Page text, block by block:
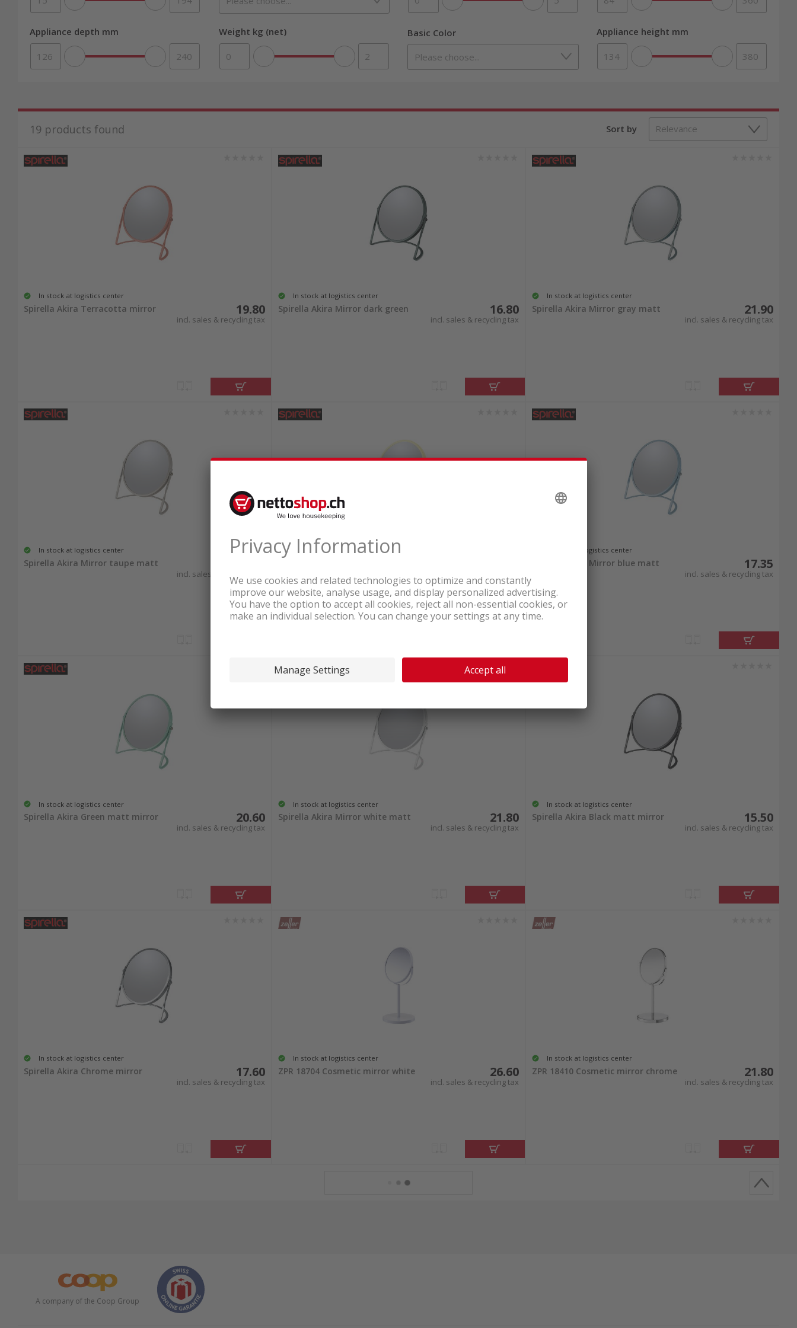
Appliance depth mm Weight kg (net) Basic Color Appliance height mm
19 products found Sort by
In stock at logistics center
Spirella Akira Terracotta mirror 19.80
incl. sales & recycling tax
In stock at logistics center
Spirella Akira Mirror dark green 16.80
incl. sales & recycling tax
In stock at logistics center
Spirella Akira Mirror gray matt 21.90
incl. sales & recycling tax
In stock at logistics center
Spirella Akira Mirror taupe matt
incl. sales & recycling tax
In stock at logistics center In stock at logistics center
Spirella Akira Mirror blue matt 17.35
incl. sales & recycling tax
In stock at logistics center
Spirella Akira Green matt mirror 20.60
incl. sales & recycling tax
In stock at logistics center
Spirella Akira Mirror white matt 21.80
incl. sales & recycling tax
In stock at logistics center
Spirella Akira Black matt mirror 15.50
incl. sales & recycling tax
In stock at logistics center
Spirella Akira Chrome mirror 17.60
incl. sales & recycling tax
In stock at logistics center
ZPR 18704 Cosmetic mirror white 26.60
incl. sales & recycling tax
In stock at logistics center
ZPR 18410 Cosmetic mirror chrome 21.80
incl. sales & recycling tax
A company of the Coop Group